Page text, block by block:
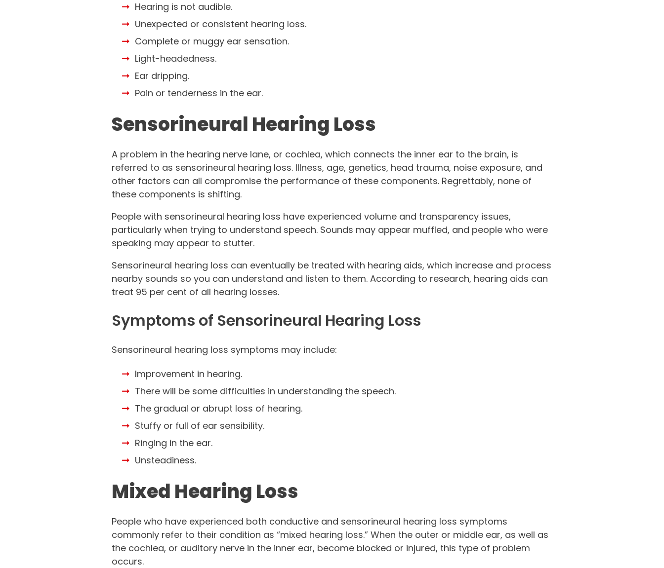
Hearing is not audible.
Unexpected or consistent hearing loss.
Complete or muggy ear sensation.
Light-headedness.
Ear dripping.
Pain or tenderness in the ear.
Sensorineural Hearing Loss
A problem in the hearing nerve lane, or cochlea, which connects the inner ear to the brain, is
referred to as sensorineural hearing loss. Illness, age, genetics, head trauma, noise exposure, and
other factors can all compromise the performance of these components. Regrettably, none of
these components is shifting.
People with sensorineural hearing loss have experienced volume and transparency issues,
particularly when trying to understand speech. Sounds may appear muffled, and people who were
speaking may appear to stutter.
Sensorineural hearing loss can eventually be treated with hearing aids, which increase and process
nearby sounds so you can understand and listen to them. According to research, hearing aids can
treat 95 per cent of all hearing losses.
Symptoms of Sensorineural Hearing Loss
Sensorineural hearing loss symptoms may include:
Improvement in hearing.
There will be some difficulties in understanding the speech.
The gradual or abrupt loss of hearing.
Stuffy or full of ear sensibility.
Ringing in the ear.
Unsteadiness.
Mixed Hearing Loss
People who have experienced both conductive and sensorineural hearing loss symptoms
commonly refer to their condition as “mixed hearing loss.” When the outer or middle ear, as well as
the cochlea, or auditory nerve in the inner ear, become blocked or injured, this type of problem
occurs.